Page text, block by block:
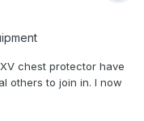
chest protector have
others to join in. I now
Schutt XV – This